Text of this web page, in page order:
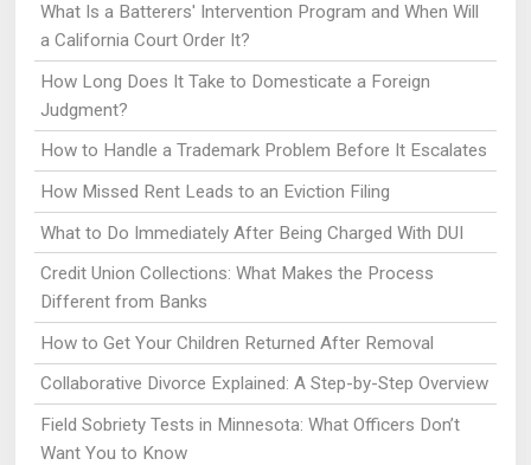
What Is a Batterers' Intervention Program and When Will
a California Court Order It?
How Long Does It Take to Domesticate a Foreign
Judgment?
How to Handle a Trademark Problem Before It Escalates
How Missed Rent Leads to an Eviction Filing
What to Do Immediately After Being Charged With DUI
Credit Union Collections: What Makes the Process
Different from Banks
How to Get Your Children Returned After Removal
Collaborative Divorce Explained: A Step-by-Step Overview
Field Sobriety Tests in Minnesota: What Officers Don’t
Want You to Know